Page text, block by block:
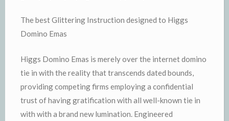
The best Glittering Instruction designed to Higgs
Domino Emas
Higgs Domino Emas is merely over the internet domino
tie in with the reality that transcends dated bounds,
providing competing firms employing a confidential
trust of having gratification with all well-known tie in
with with a brand new lumination. Engineered